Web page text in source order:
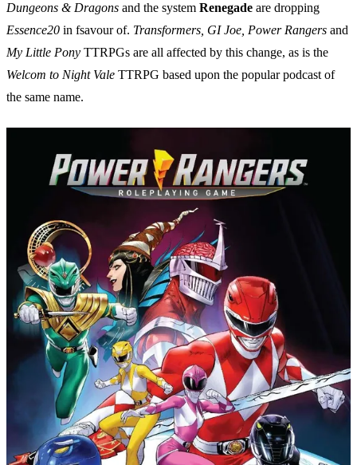
Dungeons & Dragons and the system Renegade are dropping
Essence20 in fsavour of. Transformers, GI Joe, Power Rangers and
My Little Pony TTRPGs are all affected by this change, as is the
Welcom to Night Vale TTRPG based upon the popular podcast of
the same name.